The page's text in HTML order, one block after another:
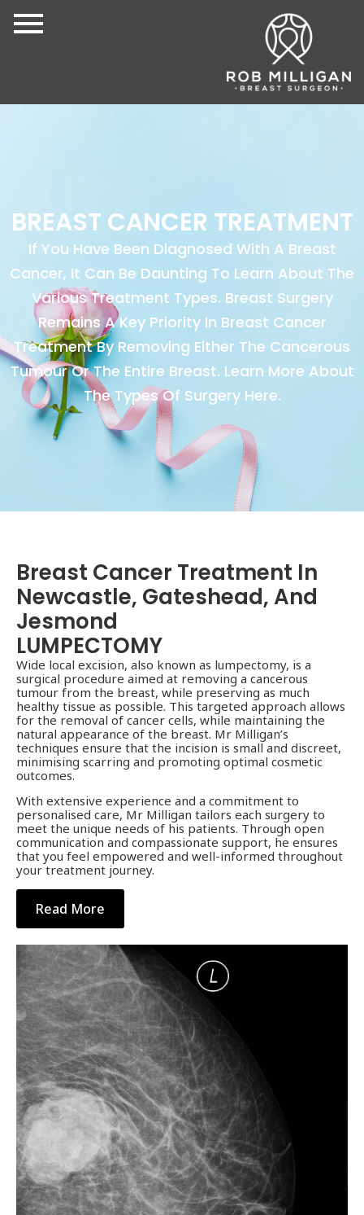
BREAST CANCER TREATMENT
If You Have Been Diagnosed With A Breast
Cancer, It Can Be Daunting To Learn About The
Various Treatment Types. Breast Surgery
Remains A Key Priority In Breast Cancer
Treatment By Removing Either The Cancerous
Tumour Or The Entire Breast. Learn More About
The Types Of Surgery Here.
Breast Cancer Treatment In
Newcastle, Gateshead, And
Jesmond
LUMPECTOMY
Wide local excision, also known as lumpectomy, is a
surgical procedure aimed at removing a cancerous
tumour from the breast, while preserving as much
healthy tissue as possible. This targeted approach allows
for the removal of cancer cells, while maintaining the
natural appearance of the breast. Mr Milligan’s
techniques ensure that the incision is small and discreet,
minimising scarring and promoting optimal cosmetic
outcomes.
With extensive experience and a commitment to
personalised care, Mr Milligan tailors each surgery to
meet the unique needs of his patients. Through open
communication and compassionate support, he ensures
that you feel empowered and well-informed throughout
your treatment journey.
Read More